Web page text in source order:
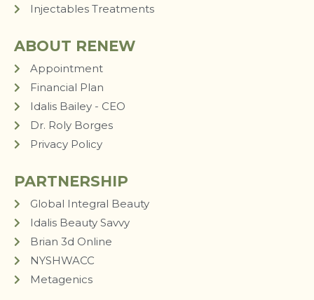
Injectables Treatments
ABOUT RENEW
Appointment
Financial Plan
Idalis Bailey - CEO
Dr. Roly Borges
Privacy Policy
PARTNERSHIP
Global Integral Beauty
Idalis Beauty Savvy
Brian 3d Online
NYSHWACC
Metagenics